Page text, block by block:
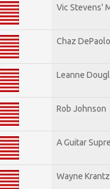
Vic Stevens'
Chaz DePaolo
Leanne
Rob Johnson
A Guitar
Wayne Krantz